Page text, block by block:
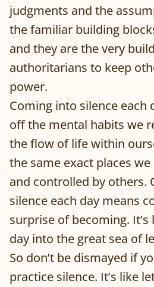
judgments and the
the familiar building
and they are the very
authoritarians to keep
power.
Coming into silence each
off the mental habits we
the flow of life within
the same exact places
and controlled by others.
silence each day means
surprise of becoming.
day into the great sea of
So don’t be dismayed if
practice silence. It’s like